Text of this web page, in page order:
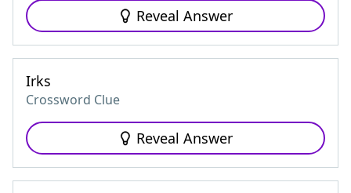
Reveal Answer
Irks
Crossword Clue
Reveal Answer